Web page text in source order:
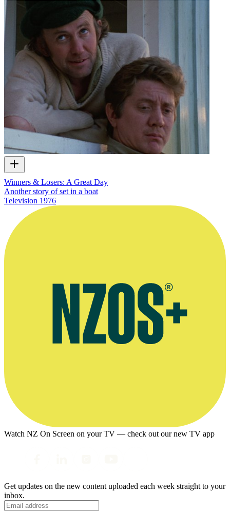
Winners & Losers: A Great Day
Another story of set in a boat
Television 1976
Watch NZ On Screen on your TV — check out our new TV app
Get updates on the new content uploaded each week straight to your
inbox.